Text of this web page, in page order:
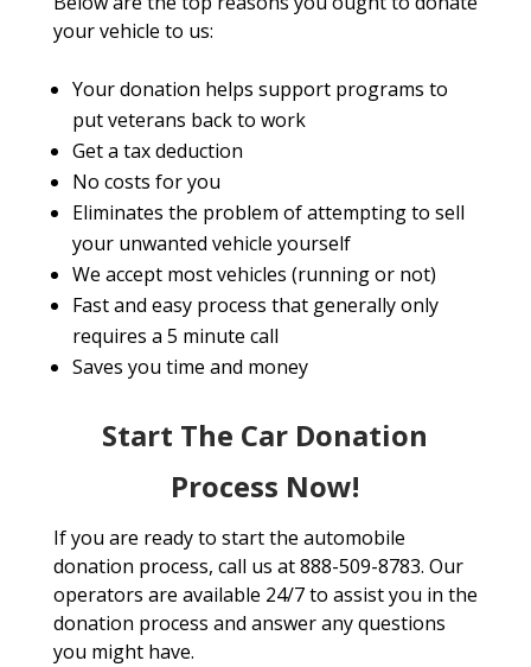
your vehicle to us:
Your donation helps support programs to
put veterans back to work
Get a tax deduction
No costs for you
Eliminates the problem of attempting to sell
your unwanted vehicle yourself
We accept most vehicles (running or not)
Fast and easy process that generally only
requires a 5 minute call
Saves you time and money
Start The Car Donation
Process Now!
If you are ready to start the automobile
donation process, call us at 888-509-8783. Our
operators are available 24/7 to assist you in the
donation process and answer any questions
you might have.